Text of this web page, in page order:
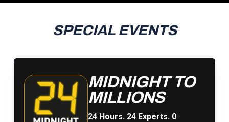
SPECIAL EVENTS
MIDNIGHT TO
MILLIONS
24 Hours. 24 Experts. 0